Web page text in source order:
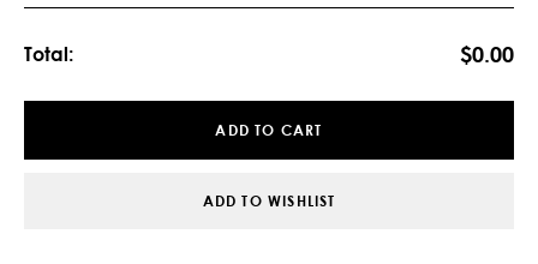
Total: $0.00
ADD TO CART
ADD TO WISHLIST